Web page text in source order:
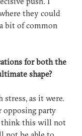
they could
bit of common
for both the
shape?
as it were.
opposing party
think this will not